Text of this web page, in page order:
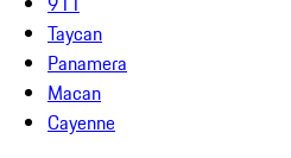
Taycan
Panamera
Macan
Cayenne